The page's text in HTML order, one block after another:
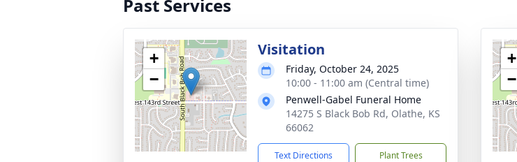
Past Services
+
−
Visitation
Friday, October 24, 2025
10:00 - 11:00 am (Central time)
Penwell-Gabel Funeral Home
14275 S Black Bob Rd, Olathe, KS
66062
Text Directions Plant Trees
+
−